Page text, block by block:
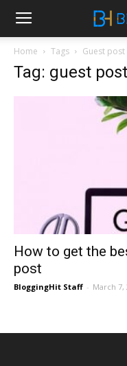
Home Tags Guest post
Tag: guest post
How to get the
post
BloggingHit Staff - March 7,